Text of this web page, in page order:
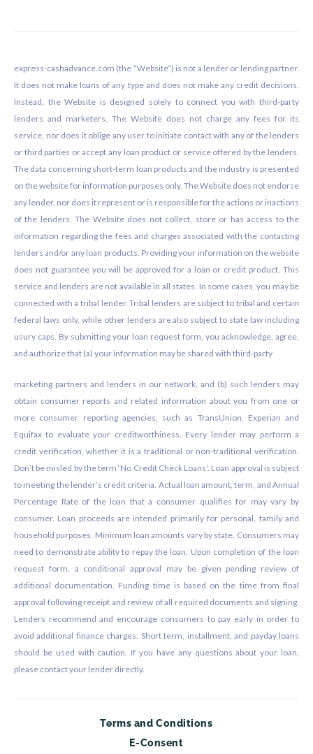
express-cashadvance.com (the “Website”) is not a lender or lending partner.
It does not make loans of any type and does not make any credit decisions.
Instead, the Website is designed solely to connect you with third-party
lenders and marketers. The Website does not charge any fees for its
service, nor does it oblige any user to initiate contact with any of the lenders
or third parties or accept any loan product or service offered by the lenders.
The data concerning short-term loan products and the industry is presented
on the website for information purposes only. The Website does not endorse
any lender, nor does it represent or is responsible for the actions or inactions
of the lenders. The Website does not collect, store or has access to the
information regarding the fees and charges associated with the contacting
lenders and/or any loan products. Providing your information on the website
does not guarantee you will be approved for a loan or credit product. This
service and lenders are not available in all states. In some cases, you may be
connected with a tribal lender. Tribal lenders are subject to tribal and certain
federal laws only, while other lenders are also subject to state law including
usury caps. By submitting your loan request form, you acknowledge, agree,
and authorize that (a) your information may be shared with third-party
marketing partners and lenders in our network, and (b) such lenders may
obtain consumer reports and related information about you from one or
more consumer reporting agencies, such as TransUnion, Experian and
Equifax to evaluate your creditworthiness. Every lender may perform a
credit verification, whether it is a traditional or non-traditional verification.
Don’t be misled by the term ‘No Credit Check Loans’. Loan approval is subject
to meeting the lender’s credit criteria. Actual loan amount, term, and Annual
Percentage Rate of the loan that a consumer qualifies for may vary by
consumer. Loan proceeds are intended primarily for personal, family and
household purposes. Minimum loan amounts vary by state. Consumers may
need to demonstrate ability to repay the loan. Upon completion of the loan
request form, a conditional approval may be given pending review of
additional documentation. Funding time is based on the time from final
approval following receipt and review of all required documents and signing.
Lenders recommend and encourage consumers to pay early in order to
avoid additional finance charges. Short term, installment, and payday loans
should be used with caution. If you have any questions about your loan,
please contact your lender directly.
Terms and Conditions
E-Consent